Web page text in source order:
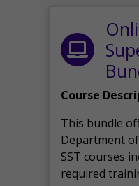
Course
This bundle
Department
SST courses
required